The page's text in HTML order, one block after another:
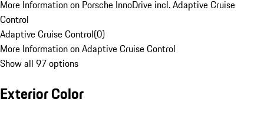
More Information on Porsche InnoDrive incl. Adaptive Cruise
Control
Adaptive Cruise Control(0)
More Information on Adaptive Cruise Control
Show all 97 options
Exterior Color